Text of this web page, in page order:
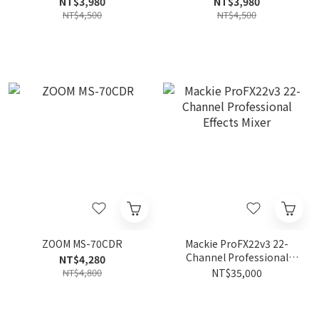
NT$4,500 NT$4,500
ZOOM MS-70CDR
NT$4,280
NT$4,800
Mackie ProFX22v3 22-
Channel Professional
Effects Mixer
NT$35,000